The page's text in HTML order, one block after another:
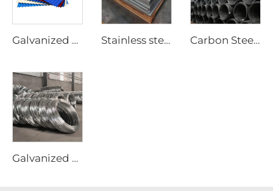
Galvanized corrugated sheets color coated roofing sheets Stainless steel sheet plate Carbon Steel Wire Black Rod
Galvanized Steel Wire Gi Wire Rod